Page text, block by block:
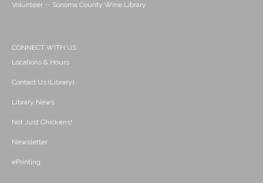
Volunteer -- Sonoma County Wine Library
CONNECT WITH US
Locations & Hours
Contact Us (Library)
Library News
Not Just Chickens!
Newsletter
ePrinting